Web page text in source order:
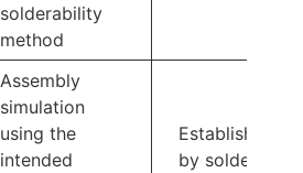
solderability
method
Assembly
simulation
using the
intended
Established
by solder